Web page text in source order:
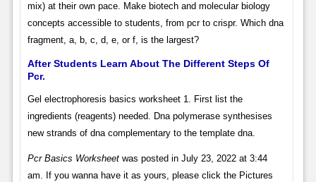
mix) at their own pace. Make biotech and molecular biology
concepts accessible to students, from pcr to crispr. Which dna
fragment, a, b, c, d, e, or f, is the largest?
After Students Learn About The Different Steps Of
Pcr.
Gel electrophoresis basics worksheet 1. First list the
ingredients (reagents) needed. Dna polymerase synthesises
new strands of dna complementary to the template dna.
Pcr Basics Worksheetwas posted in July 23, 2022 at 3:44
am. If you wanna have it as yours, please click the Pictures